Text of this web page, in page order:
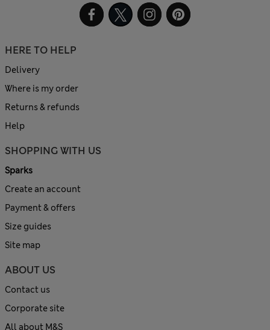
HERE TO HELP
Delivery
Where is my order
Returns & refunds
Help
SHOPPING WITH US
Sparks
Create an account
Payment & offers
Size guides
Site map
ABOUT US
Contact us
Corporate site
All about M&S